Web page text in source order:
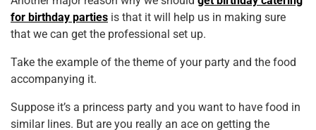
for birthday parties is that it will help us in making sure
that we can get the professional set up.
Take the example of the theme of your party and the food
accompanying it.
Suppose it’s a princess party and you want to have food in
similar lines. But are you really an ace on getting the